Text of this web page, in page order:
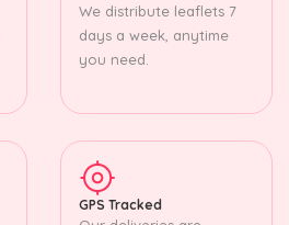
We distribute leaflets 7
days a week, anytime
you need.
GPS Tracked